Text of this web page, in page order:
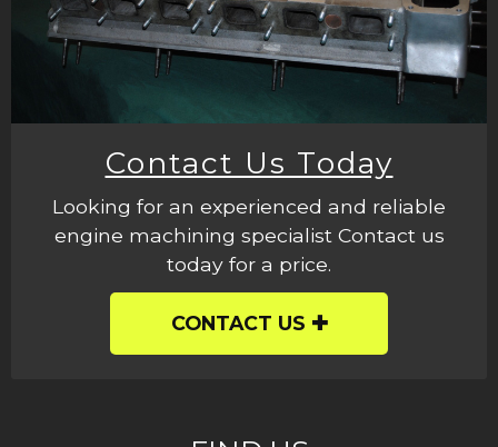
Contact Us Today
Looking for an experienced and reliable
engine machining specialist Contact us
today for a price.
CONTACT US